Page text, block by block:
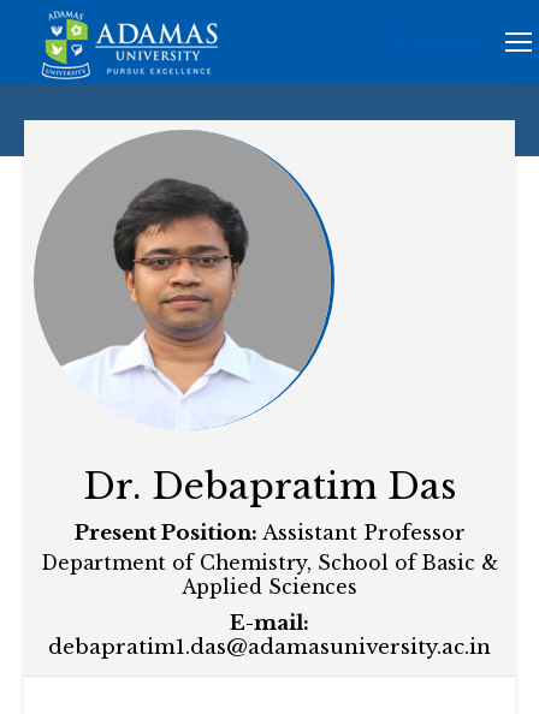
Dr. Debapratim Das
Present Position: Assistant Professor
Department of Chemistry, School of Basic &
Applied Sciences
E-mail:
debapratim1.das@adamasuniversity.ac.in